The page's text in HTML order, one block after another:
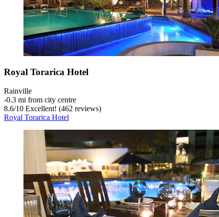
Royal Torarica Hotel
Rainville
‐0.3 mi from city centre
8.6/10 Excellent! (462 reviews)
Royal Torarica Hotel